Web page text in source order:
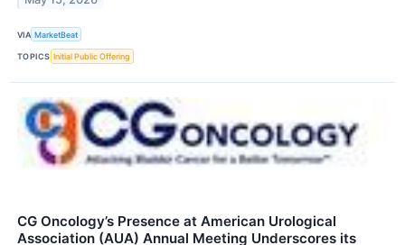
VIA MarketBeat
TOPICS Initial Public Offering
CG Oncology’s Presence at American Urological
Association (AUA) Annual Meeting Underscores its